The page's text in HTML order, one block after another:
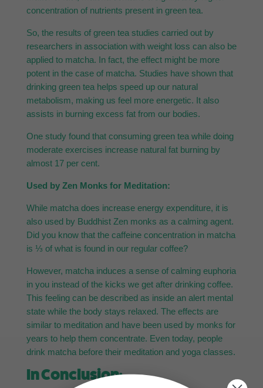
concentration of nutrients present in green tea.
So, the results of green tea studies carried out by
researchers in association with weight loss can also be
applied to matcha. In fact, the effect might be more
potent in the case of matcha. Studies have shown that
drinking green tea helps speed up our natural
metabolism, making us feel more energetic. It also
assists in burning excess fat from our bodies.
One study found that consuming green tea while doing
moderate exercises increase natural fat burning by
almost 17 per cent.
Used by Zen Monks for Meditation:
While matcha does increase energy expenditure, it is
also used by Buddhist Zen monks as a calming agent.
Did you know that the caffeine concentration in matcha
is ⅓ of what is found in our regular coffee?
However, matcha induces a sense of calming euphoria
in you instead of the kicks we get after drinking coffee.
This feeling can be described as inside an alert mental
state while the body stays relaxed. The effects are
similar to meditation and have been used by monks for
years to help them concentrate. Even today, people
drink matcha before their meditation and yoga classes.
In Conclusion: